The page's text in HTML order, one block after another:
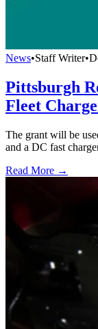
News•Staff Writer•
Pittsburgh
Fleet
The grant will be
and a DC fast
Read More →